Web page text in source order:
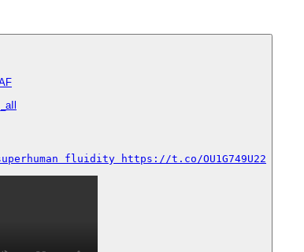
fluidity https://t.co/OU1G749U22